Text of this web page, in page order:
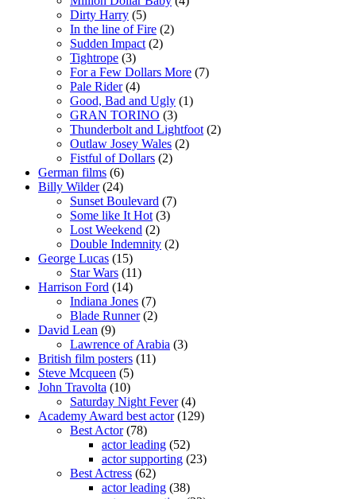
Dirty Harry (5)
In the line of Fire (2)
Sudden Impact (2)
Tightrope (3)
For a Few Dollars More (7)
Pale Rider(4)
Good, Bad and Ugly (1)
GRAN TORINO (3)
Thunderbolt and Lightfoot (2)
Outlaw Josey Wales (2)
Fistful of Dollars (2)
German films (6)
Billy Wilder(24)
Sunset Boulevard (7)
Some like It Hot (3)
Lost Weekend (2)
Double Indemnity (2)
George Lucas (15)
Star Wars (11)
Harrison Ford (14)
Indiana Jones (7)
Blade Runner(2)
David Lean (9)
Lawrence of Arabia (3)
British film posters (11)
Steve Mcqueen (5)
John Travolta (10)
Saturday Night Fever(4)
Academy Award best actor(129)
Best Actor(78)
actor leading (52)
actor supporting (23)
Best Actress (62)
actor leading (38)